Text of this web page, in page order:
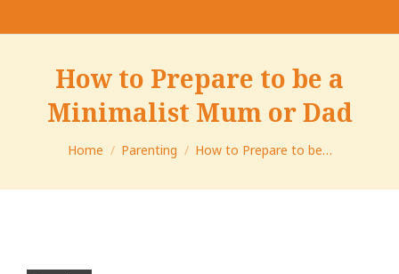
How to Prepare to be a
Minimalist Mum or Dad
You are here:
Home Parenting How to Prepare to be…